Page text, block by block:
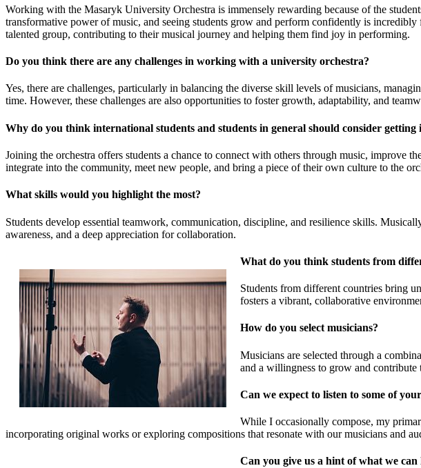
Working with the Masaryk University Orchestra is immensely rewarding because of the
transformative power of music, and seeing students grow and perform confidently is
talented group, contributing to their musical journey and helping them find joy in performing.
Do you think there are any challenges in working with a university orchestra?
Yes, there are challenges, particularly in balancing the diverse skill levels of musicians,
time. However, these challenges are also opportunities to foster growth, adaptability, and
Why do you think international students and students in general should consider
Joining the orchestra offers students a chance to connect with others through music,
integrate into the community, meet new people, and bring a piece of their own culture to the
What skills would you highlight the most?
Students develop essential teamwork, communication, discipline, and resilience skills.
awareness, and a deep appreciation for collaboration.
What do you think students from
Students from different countries bring
fosters a vibrant, collaborative
How do you select musicians?
Musicians are selected through a
and a willingness to grow and contribute
Can we expect to listen to some of
While I occasionally compose, my
incorporating original works or exploring compositions that resonate with our musicians and
Can you give us a hint of what we